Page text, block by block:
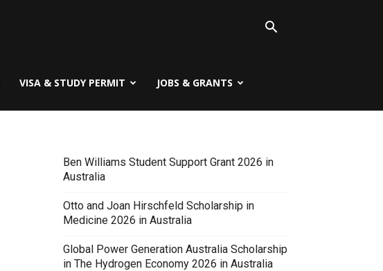
VISA & STUDY PERMIT JOBS & GRANTS
Ben Williams Student Support Grant 2026 in
Australia
Otto and Joan Hirschfeld Scholarship in
Medicine 2026 in Australia
Global Power Generation Australia Scholarship
in The Hydrogen Economy 2026 in Australia